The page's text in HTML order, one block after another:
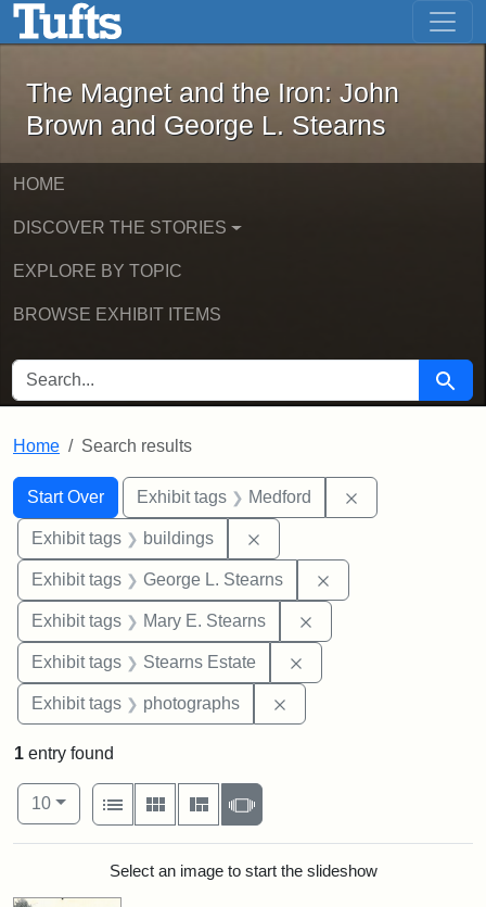
Skip to main content Skip to first result
The Magnet and the Iron: John
The Magnet and the Iron: John
Brown and George L. Stearns
HOME
DISCOVER THE STORIES
EXPLORE BY TOPIC
BROWSE EXHIBIT ITEMS
SEARCH FOR Search
Home Search results
Search
Search Constraints
Start Over
You searched for:Exhibit tags Medford
Exhibit tags buildings
Exhibit tags George L. Stearns
Exhibit tags Mary E. Stearns
Exhibit tags Stearns Estate
Exhibit tags photographs
1 entry found
Number of results to display per page
10per page
View results as:
List
Gallery MasonrySlideshow
Search ResultsSelect an image to start the slideshow